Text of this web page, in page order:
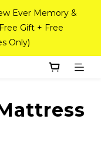
please contact Sea
WhatsApp at
Only)
Shop now!
WhatsApp at